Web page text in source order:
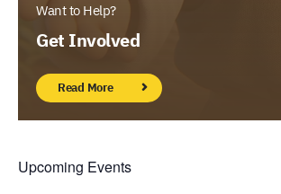
Want to Help?
Get Involved
Read More
Upcoming Events